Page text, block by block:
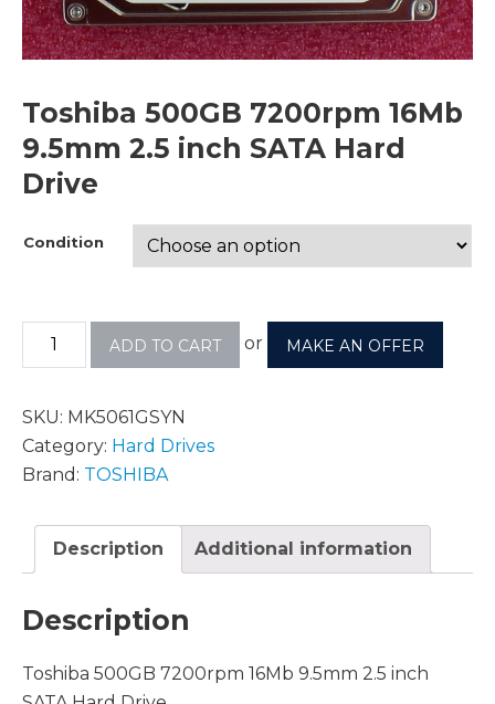
Toshiba 500GB 7200rpm 16Mb
9.5mm 2.5 inch SATA Hard
Drive
Condition
ADD TO CART or MAKE AN OFFER
SKU: MK5061GSYN
Category: Hard Drives
Brand: TOSHIBA
Description Additional information
Description
Toshiba 500GB 7200rpm 16Mb 9.5mm 2.5 inch